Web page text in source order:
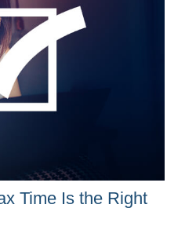
Time Is the Right